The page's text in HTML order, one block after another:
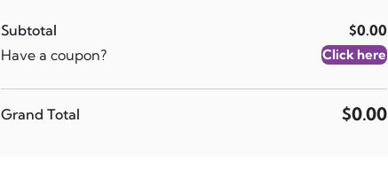
Subtotal
$0.00
Have a coupon?
Click here
Grand Total $0.00